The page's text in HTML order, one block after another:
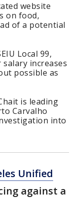
website
on food,
of a potential
Local 99,
salary increases
possible as
is leading
Carvalho
into
Unified
against a